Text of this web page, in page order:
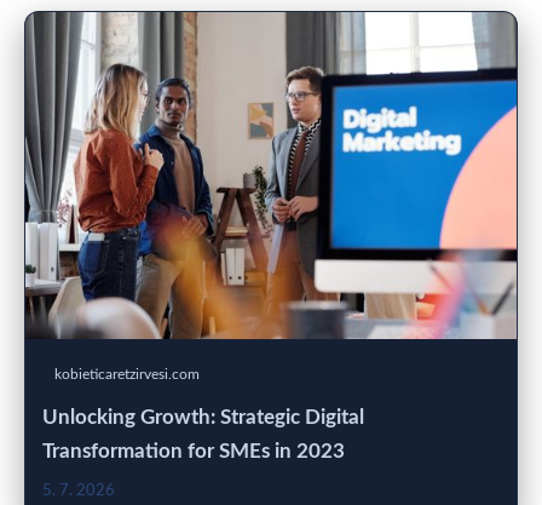
kobieticaretzirvesi.com
Unlocking Growth: Strategic Digital
Transformation for SMEs in 2023
5. 7. 2026